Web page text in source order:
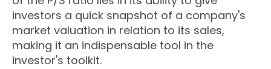
investors a quick snapshot of a company's
market valuation in relation to its sales,
making it an indispensable tool in the
investor's toolkit.